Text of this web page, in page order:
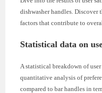
dishwasher handles. Discover
factors that contribute to
Statistical data on
A statistical breakdown of
quantitative analysis of
compared to bar handles in